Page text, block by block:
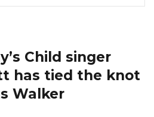
Child singer
has tied the knot
Walker